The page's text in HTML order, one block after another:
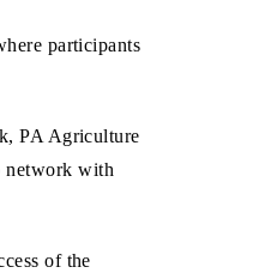
participants
PA Agriculture
network with
of the